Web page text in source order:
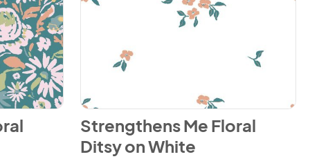
on Teal View Strengthens Me Floral Ditsy on White
Strengthens Me Floral
Ditsy on White